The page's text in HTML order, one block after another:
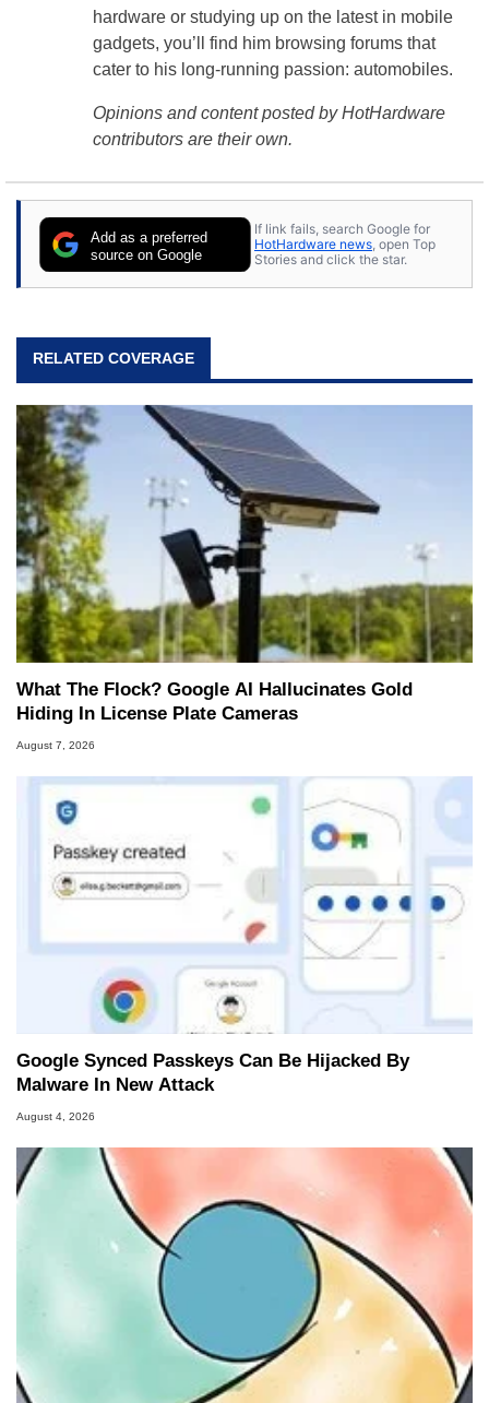
hardware or studying up on the latest in mobile
gadgets, you’ll find him browsing forums that
cater to his long-running passion: automobiles.
Opinions and content posted by HotHardware
contributors are their own.
Add as a preferred
source on Google
If link fails, search Google for
HotHardware news , open Top
Stories and click the star.
RELATED COVERAGE
What The Flock? Google AI Hallucinates Gold
Hiding In License Plate Cameras
August 7, 2026
Google Synced Passkeys Can Be Hijacked By
Malware In New Attack
August 4, 2026